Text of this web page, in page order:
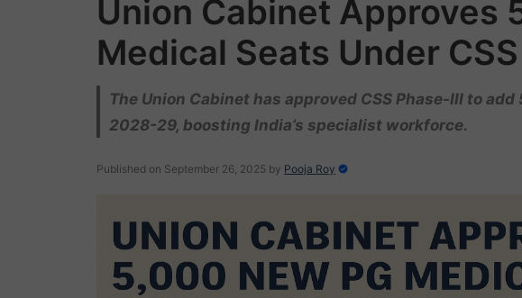
Union Cabinet Approves
Medical Seats Under
The Union Cabinet has approved CSS Phase-III to
2028-29, boosting India’s specialist workforce.
Published on September 26, 2025 by Pooja Roy